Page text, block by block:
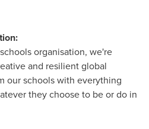
organisation, we're
and resilient global
our schools with everything
they choose to be or do in